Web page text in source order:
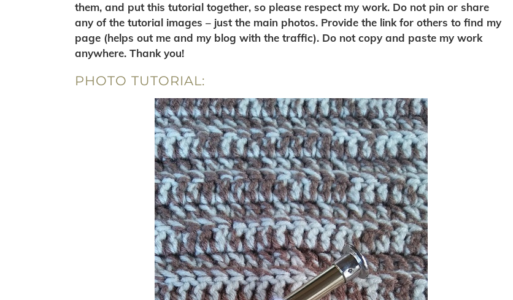
them, and put this tutorial together, so please respect my work. Do not pin or share
any of the tutorial images – just the main photos. Provide the link for others to find my
page (helps out me and my blog with the traffic). Do not copy and paste my work
anywhere. Thank you!
PHOTO TUTORIAL: